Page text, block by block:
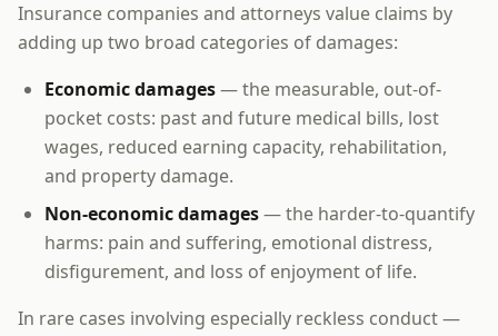
Insurance companies and attorneys value claims by
adding up two broad categories of damages:
Economic damages— the measurable, out-of-
pocket costs: past and future medical bills, lost
wages, reduced earning capacity, rehabilitation,
and property damage.
Non-economic damages— the harder-to-quantify
harms: pain and suffering, emotional distress,
disfigurement, and loss of enjoyment of life.
In rare cases involving especially reckless conduct —